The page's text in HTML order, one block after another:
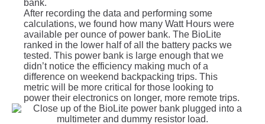
bank.
After recording the data and performing some
calculations, we found how many Watt Hours were
available per ounce of power bank. The BioLite
ranked in the lower half of all the battery packs we
tested. This power bank is large enough that we
didn’t notice the efficiency making much of a
difference on weekend backpacking trips. This
metric will be more critical for those looking to
power their electronics on longer, more remote trips.